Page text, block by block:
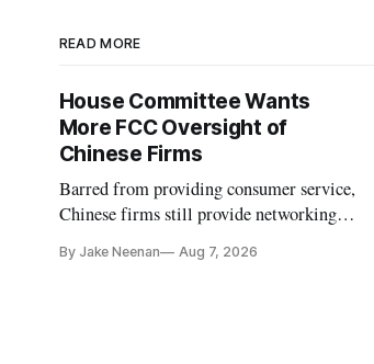
READ MORE
House Committee Wants
More FCC Oversight of
Chinese Firms
Barred from providing consumer service,
Chinese firms still provide networking
By Jake Neenan Aug 7, 2026